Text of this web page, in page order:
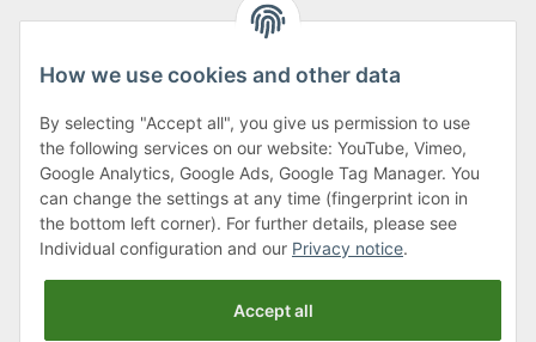
Klagenfurter Street 29
9556 Liebenfels
Monday to Thursday: 8am to 4:30pm
Friday: 8 to 12 o'clock
Phone:0043 (0) 4262 50900
How we use cookies and other data
By selecting "Accept all", you give us permission to use
the following services on our website: YouTube, Vimeo,
Google Analytics, Google Ads, Google Tag Manager. You
can change the settings at any time (fingerprint icon in
the bottom left corner). For further details, please see
Individual configuration and our Privacy notice.
Accept all